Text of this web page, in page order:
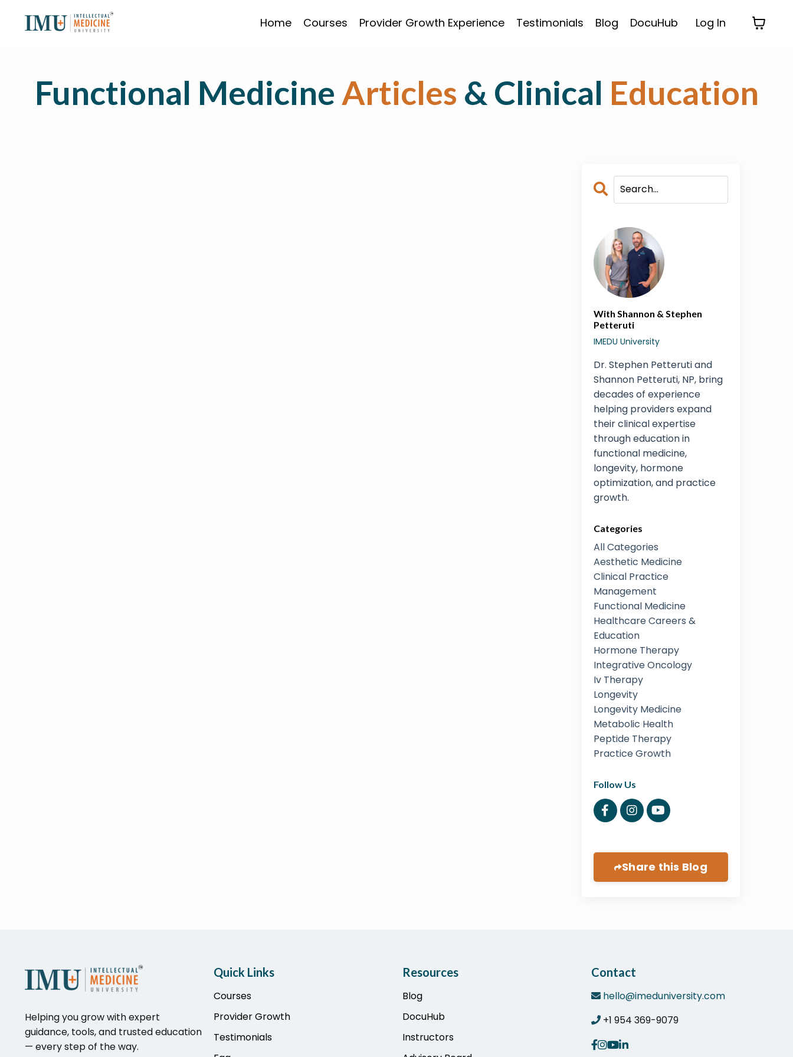
Home Courses Provider Growth Experience Testimonials Blog DocuHub Log In
Functional Medicine Articles & Clinical Education
With Shannon & Stephen
Petteruti
IMEDU University
Dr. Stephen Petteruti and
Shannon Petteruti, NP, bring
decades of experience
helping providers expand
their clinical expertise
through education in
functional medicine,
longevity, hormone
optimization, and practice
growth.
Categories
All Categories
Aesthetic Medicine
Clinical Practice
Management
Functional Medicine
Healthcare Careers &
Education
Hormone Therapy
Integrative Oncology
Iv Therapy
Longevity
Longevity Medicine
Metabolic Health
Peptide Therapy
Practice Growth
Follow Us
Share this Blog
Helping you grow with expert
guidance, tools, and trusted education
— every step of the way.
Quick Links
Courses
Provider Growth
Testimonials
Resources
Blog
DocuHub
Instructors
Contact
hello@imeduniversity.com
+1 954 369-9079